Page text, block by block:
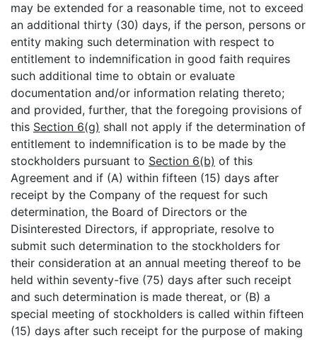
may be extended for a reasonable time, not to exceed
an additional thirty (30) days, if the person, persons or
entity making such determination with respect to
entitlement to indemnification in good faith requires
such additional time to obtain or evaluate
documentation and/or information relating thereto;
and provided, further, that the foregoing provisions of
this Section 6(g) shall not apply if the determination of
entitlement to indemnification is to be made by the
stockholders pursuant to Section 6(b) of this
Agreement and if (A) within fifteen (15) days after
receipt by the Company of the request for such
determination, the Board of Directors or the
Disinterested Directors, if appropriate, resolve to
submit such determination to the stockholders for
their consideration at an annual meeting thereof to be
held within seventy-five (75) days after such receipt
and such determination is made thereat, or (B) a
special meeting of stockholders is called within fifteen
(15) days after such receipt for the purpose of making